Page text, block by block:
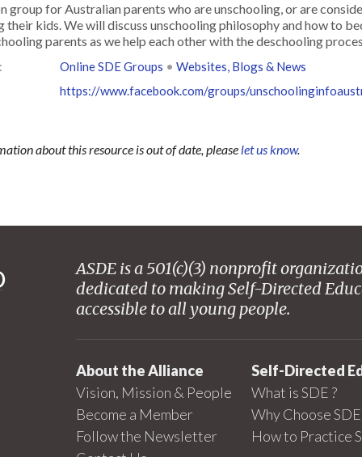
group for Australian parents who are unschooling, or are
their kids. We will discuss unschooling philosophy and how to
parents as we help each other with the deschooling
Online SDE Groups • Websites, Blogs & News
https://www.facebook.com/groups/
about this resource is out of date, please let us know.
ASDE is a 501(c)(3) nonprofit
dedicated to making Self-Directed
accessible to all young people.
About the Alliance
Vision, Mission & People
Become a Member
Follow the Newsletter
Self-Directed
What is SDE ?
Why Choose SDE
How to Practice